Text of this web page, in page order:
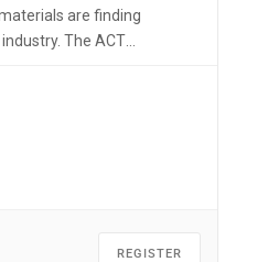
are finding
The ACT
technology course of
across all industries.
REGISTER